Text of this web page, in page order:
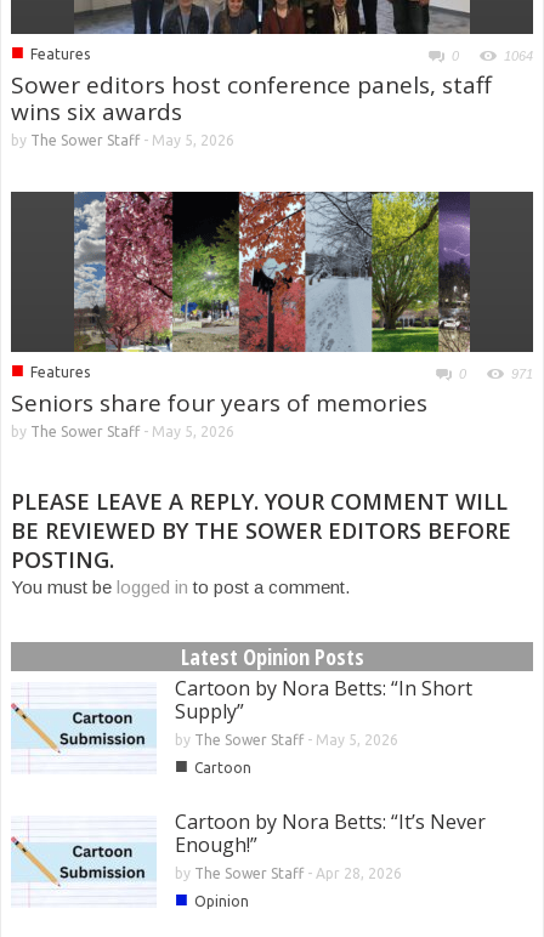
■ Features 0 1064
Sower editors host conference panels, staff
wins six awards
by The Sower Staff- May 5, 2026
■ Features 0 971
Seniors share four years of memories
by The Sower Staff- May 5, 2026
PLEASE LEAVE A REPLY. YOUR COMMENT WILL
BE REVIEWED BY THE SOWER EDITORS BEFORE
POSTING.
You must be logged in to post a comment.
Latest Opinion Posts
Cartoon by Nora Betts: “In Short
Supply”
by The Sower Staff- May 5, 2026
■ Cartoon
Cartoon by Nora Betts: “It’s Never
Enough!”
by The Sower Staff- Apr 28, 2026
■ Opinion